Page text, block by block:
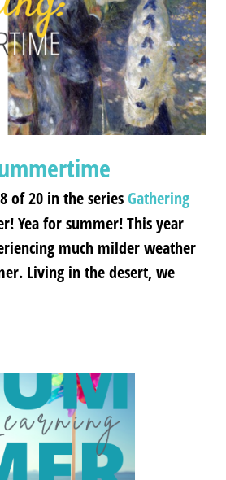
of 20 in the seriesGathering
Yea for summer! This year
much milder weather
Living in the desert, we